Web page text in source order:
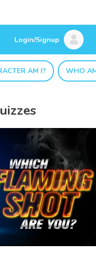
Login/Signup
AM I? WHO